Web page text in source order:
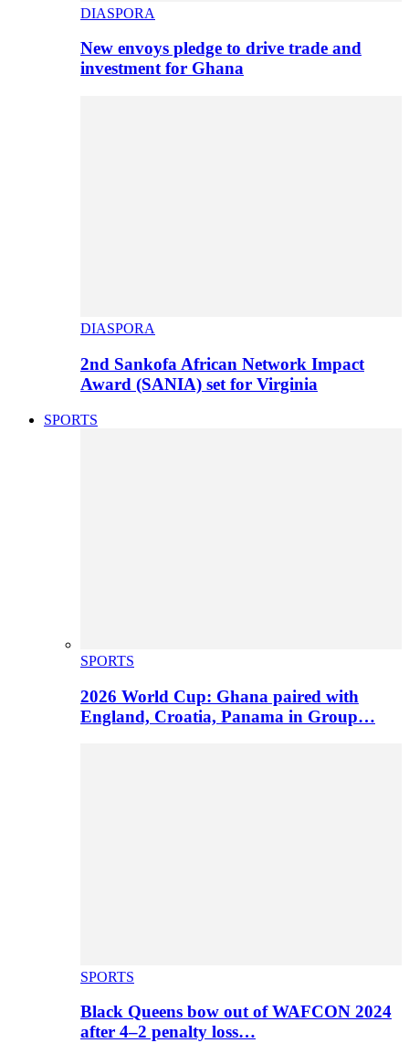
DIASPORA
New envoys pledge to drive trade and
investment for Ghana
DIASPORA
2nd Sankofa African Network Impact
Award (SANIA) set for Virginia
SPORTS
SPORTS
2026 World Cup: Ghana paired with
England, Croatia, Panama in Group…
SPORTS
Black Queens bow out of WAFCON 2024
after 4–2 penalty loss…